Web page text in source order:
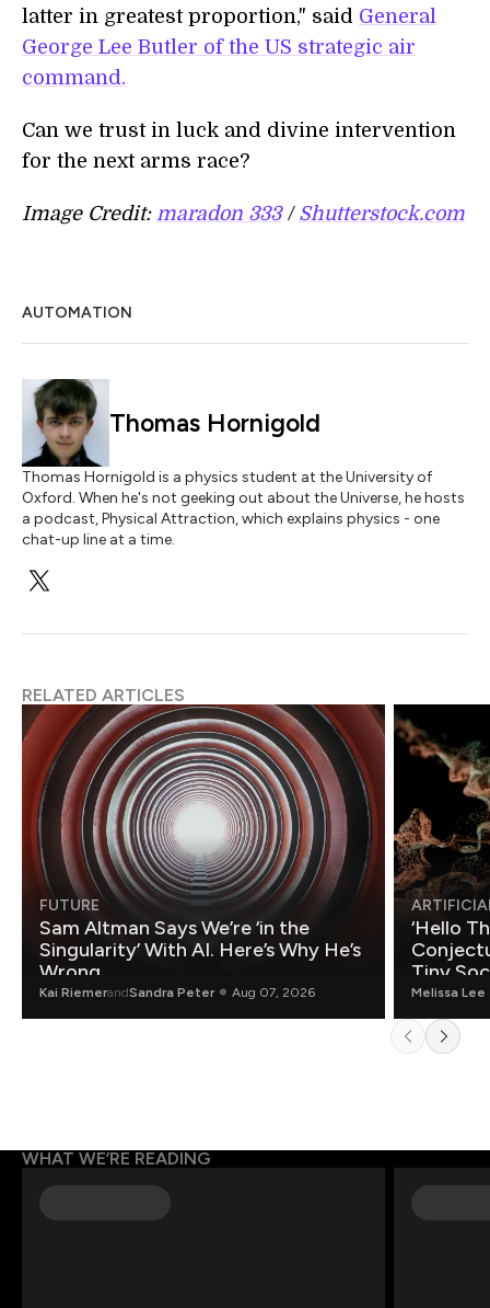
latter in greatest proportion," said General
George Lee Butler of the US strategic air
command.
Can we trust in luck and divine intervention
for the next arms race?
Image Credit: maradon 333/ Shutterstock.com
AUTOMATION
Thomas Hornigold
Thomas Hornigold is a physics student at the University of
Oxford. When he's not geeking out about the Universe, he hosts
a podcast, Physical Attraction, which explains physics - one
chat-up line at a time.
RELATED ARTICLES
FUTURE
Sam Altman Says We’re ‘in the
Singularity’ With AI. Here’s Why He’s
Wrong.
Kai RiemerandSandra Peter Aug 07, 2026
‘Hello
Tiny
Melissa Lee
WHAT WE’RE READING